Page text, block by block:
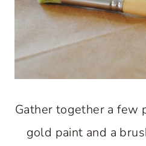
Gather together a few
gold paint and a